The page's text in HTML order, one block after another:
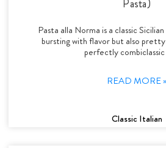
Pasta)
Pasta alla Norma is a classic
bursting with flavor but also
perfectly
READ MORE »
Classic Italian